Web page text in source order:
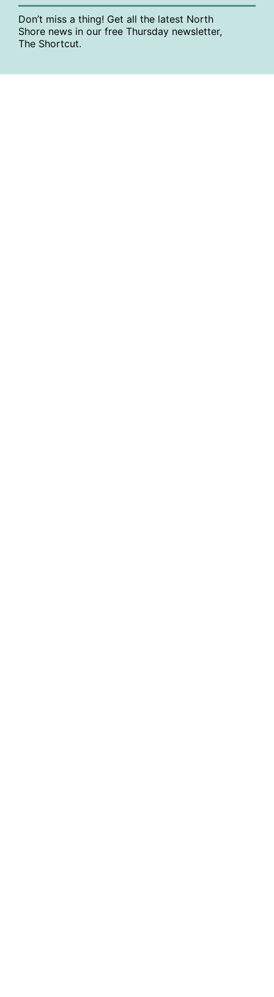
Don’t miss a thing! Get all the latest North
Shore news in our free Thursday newsletter,
The Shortcut.